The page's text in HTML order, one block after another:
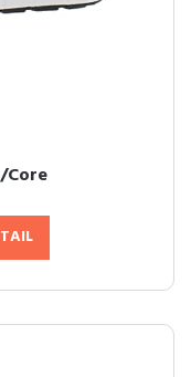
Core